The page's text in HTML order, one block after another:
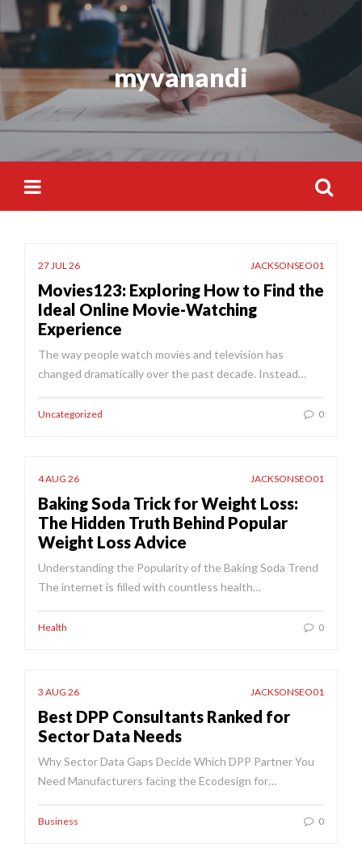
Skip
to
content
myvanandi
27 JUL 26 JACKSONSEO01
Movies123: Exploring How to Find the
Ideal Online Movie-Watching
Experience
The way people watch movies and television has
changed dramatically over the past decade. Instead…
Uncategorized 0
4 AUG 26 JACKSONSEO01
Baking Soda Trick for Weight Loss:
The Hidden Truth Behind Popular
Weight Loss Advice
Understanding the Popularity of the Baking Soda Trend
The internet is filled with countless health…
Health 0
3 AUG 26 JACKSONSEO01
Best DPP Consultants Ranked for
Sector Data Needs
Why Sector Data Gaps Decide Which DPP Partner You
Need Manufacturers facing the Ecodesign for…
Business 0